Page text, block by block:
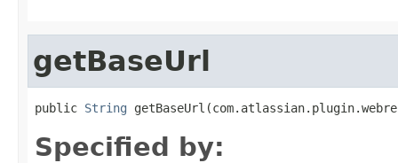
getBaseUrl
public String
Specified by: